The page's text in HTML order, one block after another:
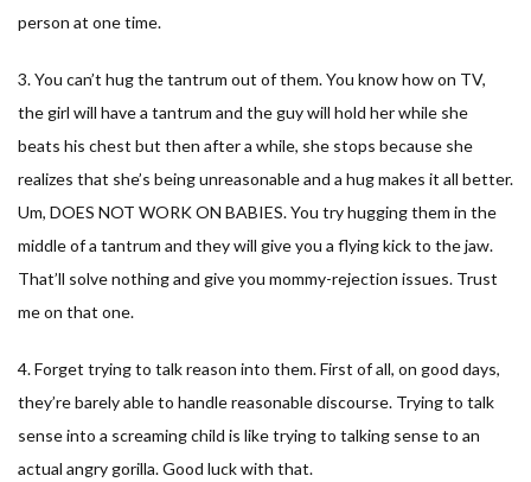
person at one time.
3. You can’t hug the tantrum out of them. You know how on TV,
the girl will have a tantrum and the guy will hold her while she
beats his chest but then after a while, she stops because she
realizes that she’s being unreasonable and a hug makes it all better.
Um, DOES NOT WORK ON BABIES. You try hugging them in the
middle of a tantrum and they will give you a flying kick to the jaw.
That’ll solve nothing and give you mommy-rejection issues. Trust
me on that one.
4. Forget trying to talk reason into them. First of all, on good days,
they’re barely able to handle reasonable discourse. Trying to talk
sense into a screaming child is like trying to talking sense to an
actual angry gorilla. Good luck with that.